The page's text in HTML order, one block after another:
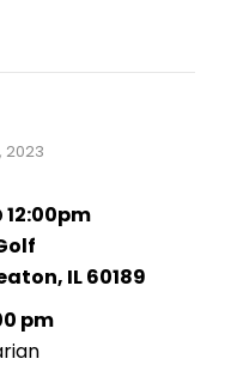
2023
IL 60189
pm